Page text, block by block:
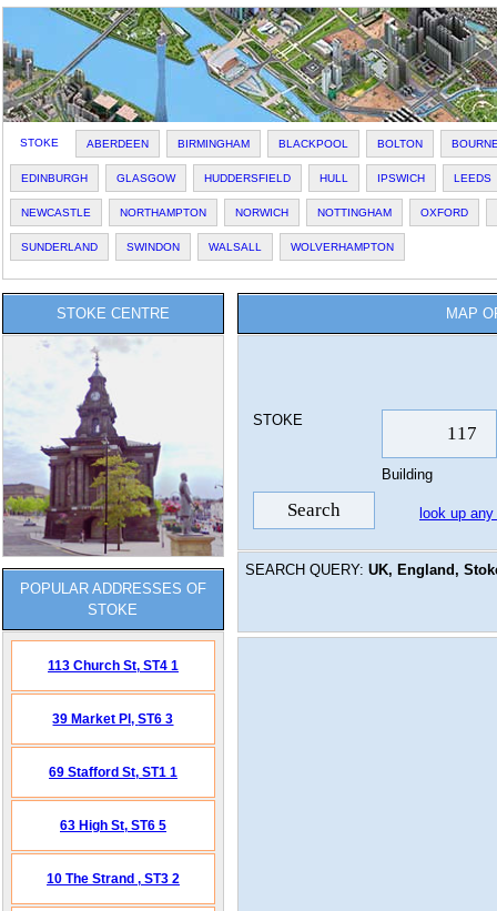
STOKE ABERDEEN BIRMINGHAM BLACKPOOL BOLTON
EDINBURGH GLASGOW HUDDERSFIELD HULL IPSWICH LEEDS
NEWCASTLE NORTHAMPTON NORWICH NOTTINGHAM OXFORD
SUNDERLAND SWINDON WALSALL WOLVERHAMPTON
STOKE CENTRE
POPULAR ADDRESSES OF
STOKE
113 Church St, ST4 1
39 Market Pl,ST6 3
69 Stafford St, ST1 1
63 High St, ST6 5
10 The Strand , ST3 2
MAP
STOKE
Building
look up
SEARCH QUERY: UK, England,